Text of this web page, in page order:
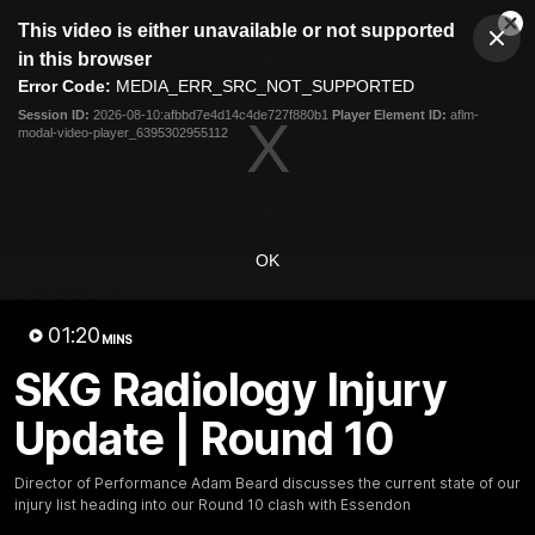
modal
This video is either unavailable or not supported
in this browser
Error Code: MEDIA_ERR_SRC_NOT_SUPPORTED
Session ID: 2026-08-10:afbbd7e4d14c4de727f880b1 Player Element ID: aflm-
modal-video-player_6395302955112
OK
01:20 MINS
SKG Radiology Injury
Update | Round 10
Director of Performance Adam Beard discusses the current state of our
injury list heading into our Round 10 clash with Essendon
Club
Logo
Menu
Logo
Fixture